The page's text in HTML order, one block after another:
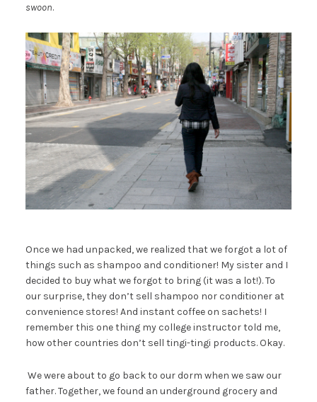
swoon.
Once we had unpacked, we realized that we forgot a lot of
things such as shampoo and conditioner! My sister and I
decided to buy what we forgot to bring (it was a lot!). To
our surprise, they don’t sell shampoo nor conditioner at
convenience stores! And instant coffee on sachets! I
remember this one thing my college instructor told me,
how other countries don’t sell tingi-tingi products. Okay.
We were about to go back to our dorm when we saw our
father. Together, we found an underground grocery and